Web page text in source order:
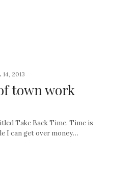
14, 2013
town work
Take Back Time. Time is
I can get over money…